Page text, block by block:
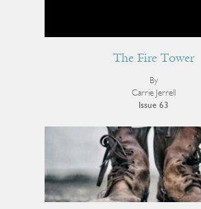
The Fire Tower
By
Carrie Jerrell
Issue 63